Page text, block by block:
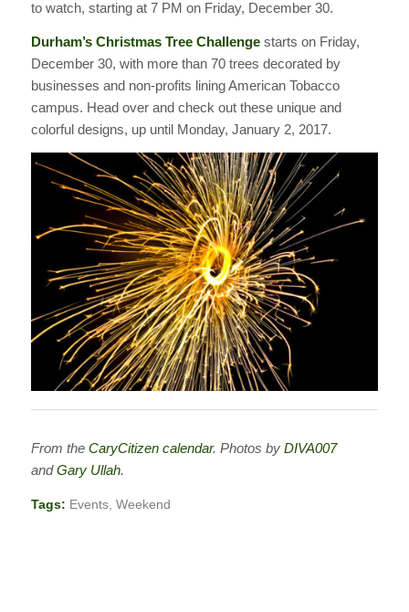
to watch, starting at 7 PM on Friday, December 30.
Durham’s Christmas Tree Challengestarts on Friday,
December 30, with more than 70 trees decorated by
businesses and non-profits lining American Tobacco
campus. Head over and check out these unique and
colorful designs, up until Monday, January 2, 2017.
From the CaryCitizen calendar. Photos by DIVA007
andGary Ullah.
Tags: Events, Weekend